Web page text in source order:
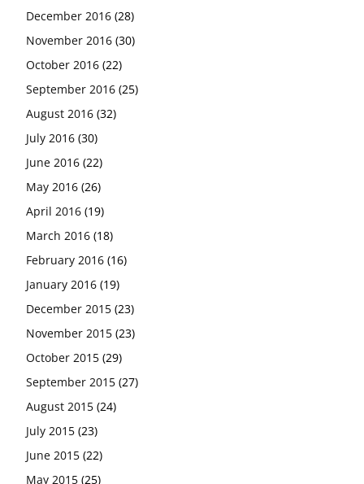
December 2016 (28)
November 2016 (30)
October 2016 (22)
September 2016 (25)
August 2016 (32)
July 2016 (30)
June 2016 (22)
May 2016 (26)
April 2016 (19)
March 2016 (18)
February 2016 (16)
January 2016 (19)
December 2015 (23)
November 2015 (23)
October 2015 (29)
September 2015 (27)
August 2015 (24)
July 2015 (23)
June 2015 (22)
May 2015 (25)